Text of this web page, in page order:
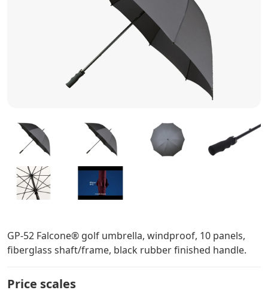
GP-52 Falcone® golf umbrella, windproof, 10 panels,
fiberglass shaft/frame, black rubber finished handle.
Price scales